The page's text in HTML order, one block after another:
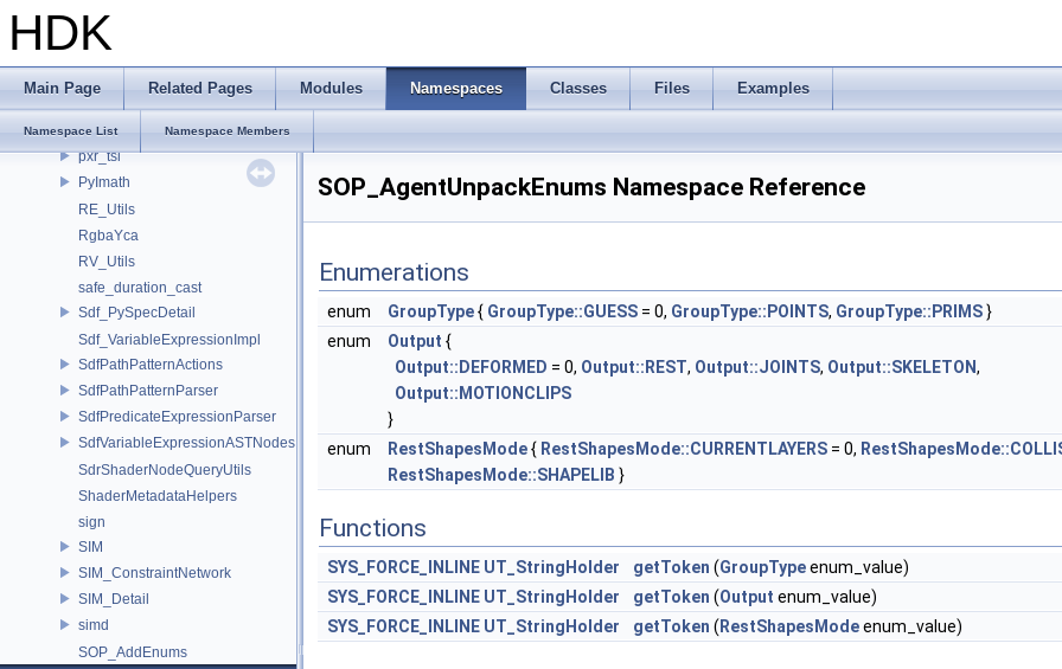
HDK
Main Page Related Pages Modules Namespaces Classes Files Examples
Namespace List Namespace Members
pxr_CLI
pxr_half
PXR_INTERNAL_NS
PXR_NAMESPACE_OPEN_SCOPE
PXR_NS
pxr_tsl
PyImath
RE_Utils
RgbaYca
RV_Utils
safe_duration_cast
Sdf_PySpecDetail
Sdf_VariableExpressionImpl
SdfPathPatternActions
SdfPathPatternParser
SdfPredicateExpressionParser
SdfVariableExpressionASTNodes
SdrShaderNodeQueryUtils
ShaderMetadataHelpers
sign
SIM
SIM_ConstraintNetwork
SIM_Detail
simd
SOP_AddEnums
SOP_AgentUnpackEnums Namespace Reference
Enumerations
enum GroupType{ GroupType::GUESS = 0, GroupType::POINTS, GroupType::PRIMS}
enum
Output {
Output::DEFORMED = 0, Output::REST, Output::JOINTS, Output::SKELETON,
Output::MOTIONCLIPS
}
enum
RestShapesMode{ RestShapesMode::CURRENTLAYERS = 0,
RestShapesMode::SHAPELIB }
Functions
SYS_FORCE_INLINE UT_StringHolder getToken (GroupTypeenum_value)
SYS_FORCE_INLINE UT_StringHolder getToken (Output enum_value)
SYS_FORCE_INLINE UT_StringHolder getToken ( RestShapesModeenum_value)